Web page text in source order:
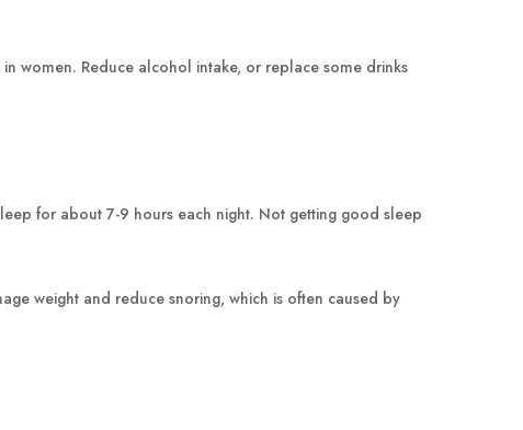
women. Reduce alcohol intake, or replace some drinks
for about 7-9 hours each night. Not getting good sleep
weight and reduce snoring, which is often caused by